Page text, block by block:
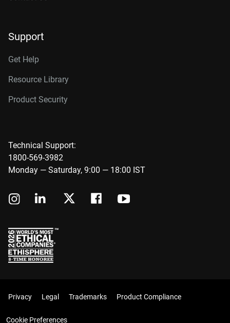
Support
Get Help
Resource Library
Product Security
Technical Support:
1800-569-3982
Monday — Saturday, 9:00 — 18:00 IST
Privacy Legal Trademarks Product Compliance
Cookie Preferences